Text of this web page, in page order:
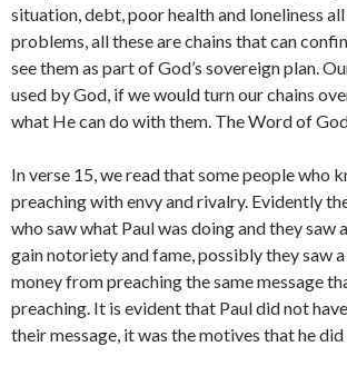
situation, debt, poor health and loneliness
problems, all these are chains that can
see them as part of God’s sovereign plan.
used by God, if we would turn our chains
what He can do with them. The Word of
In verse 15, we read that some people who
preaching with envy and rivalry. Evidently
who saw what Paul was doing and they saw
gain notoriety and fame, possibly they saw
money from preaching the same message
preaching. It is evident that Paul did not
their message, it was the motives that he